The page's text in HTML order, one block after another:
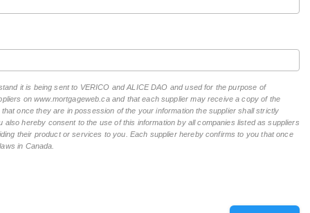
it is being sent to VERICO and ALICE DAO and used for the purpose of
on www.mortgageweb.ca and that each supplier may receive a copy of the
once they are in possession of the your information the supplier shall strictly
hereby consent to the use of this information by all companies listed as suppliers
their product or services to you. Each supplier hereby confirms to you that once
in Canada.